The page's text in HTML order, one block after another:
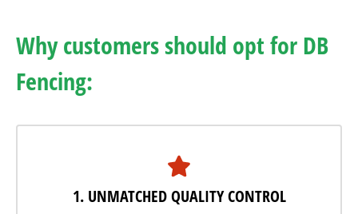
Why customers should opt for DB
Fencing:
1. UNMATCHED QUALITY CONTROL